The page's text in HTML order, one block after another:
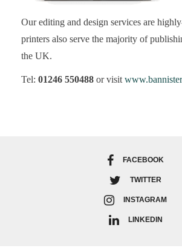
Our editing and design services are
printers also serve the majority of
the UK.
Tel: 01246 550488 or visit
FACEBOOK
TWITTER
INSTAGRAM
LINKEDIN